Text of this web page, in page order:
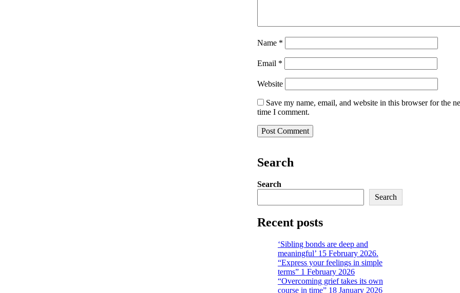
Name *
Email *
Website
Save my name, email, and website in this browser for the
time I comment.
Search
Search
Search
Recent posts
‘Sibling bonds are deep and
meaningful’ 15 February 2026.
“Express your feelings in simple
terms” 1 February 2026
“Overcoming grief takes its own
course in time” 18 January 2026